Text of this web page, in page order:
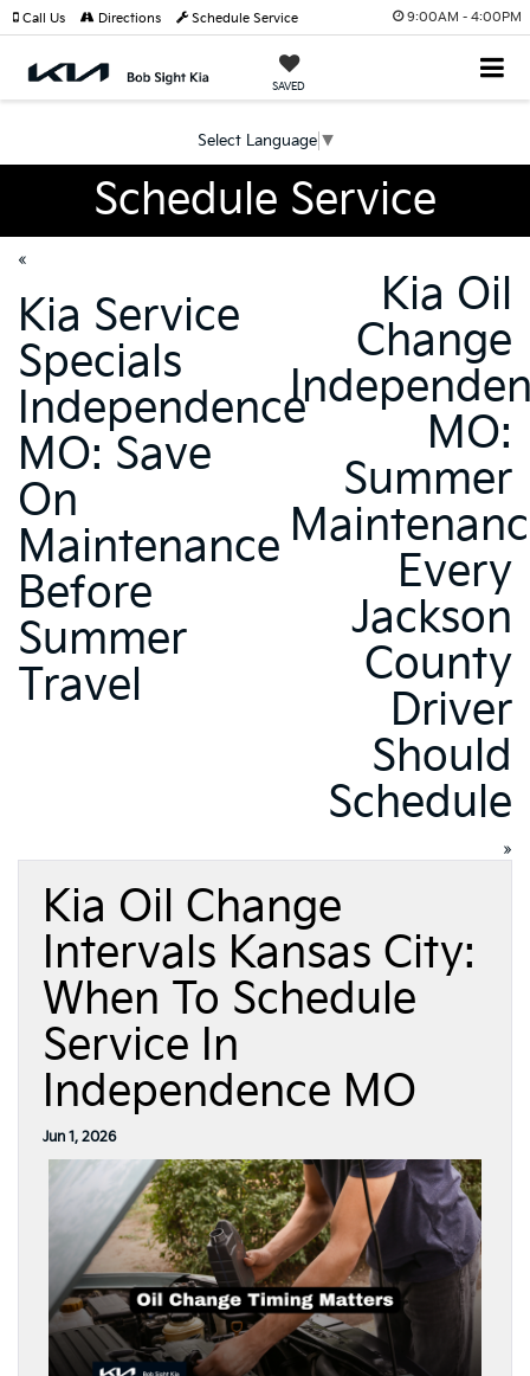
9:00AM - 4:00PM
SAVED
Select Language ▼
Call Us Directions Schedule Service
Schedule Service
«
Kia Service
Specials
Independence
MO: Save
On
Maintenance
Before
Summer
Travel
Kia Oil
Change
MO:
Summer
Every
Jackson
County
Driver
Should
Schedule
»
Kia Oil Change
Intervals Kansas City:
When To Schedule
Service In
Independence MO
Jun 1, 2026